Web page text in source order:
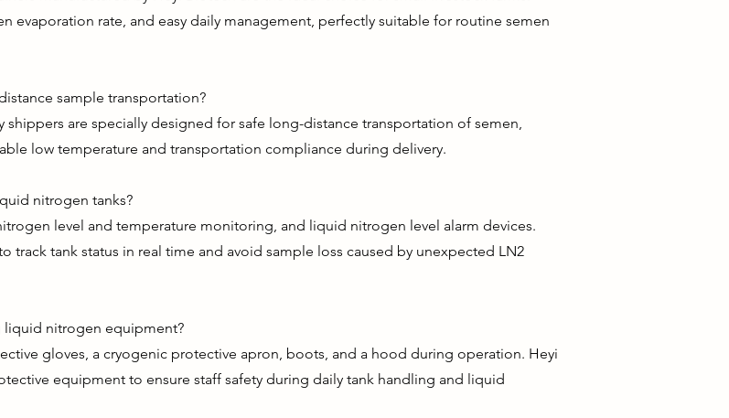
evaporation rate, and easy daily management, perfectly suitable for routine semen
sample transportation?
are specially designed for safe long-distance transportation of semen,
low temperature and transportation compliance during delivery.
nitrogen tanks?
level and temperature monitoring, and liquid nitrogen level alarm devices.
tank status in real time and avoid sample loss caused by unexpected LN2
liquid nitrogen equipment?
gloves, a cryogenic protective apron, boots, and a hood during operation. Heyi
equipment to ensure staff safety during daily tank handling and liquid